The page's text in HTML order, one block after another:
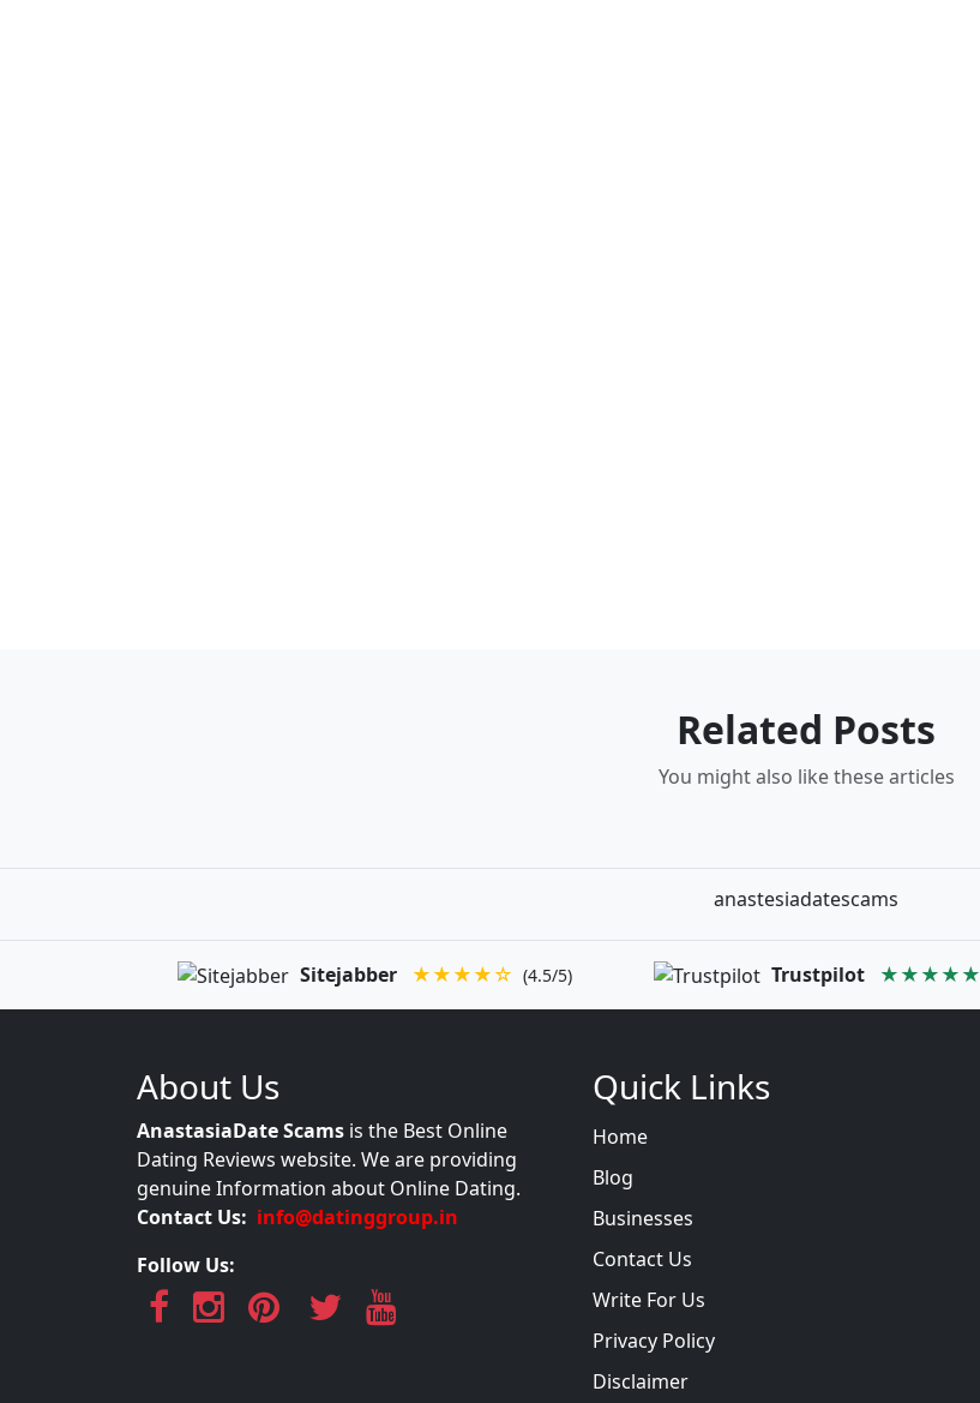
Related Posts
You might also like these articles
anastesiadatescams
Sitejabber ★★★★☆ (4.5/5) Trustpilot ★★★★★
About Us
AnastasiaDate Scams is the Best Online
Dating Reviews website. We are providing
genuine Information about Online Dating.
Contact Us: info@datinggroup.in
Follow Us:
Quick Links
Home
Blog
Businesses
Contact Us
Write For Us
Privacy Policy
Disclaimer